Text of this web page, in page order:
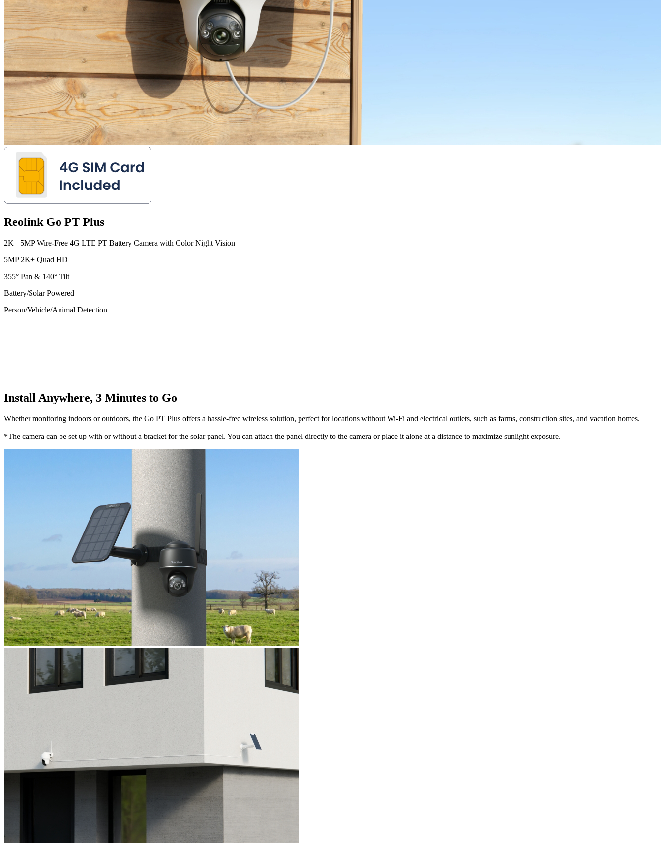
Reolink Go PT Plus
2K+ 5MP Wire-Free 4G LTE PT Battery Camera with Color Night Vision
5MP 2K+ Quad HD
355° Pan & 140° Tilt
Battery/Solar Powered
Person/Vehicle/Animal Detection
Install Anywhere, 3 Minutes to Go
Whether monitoring indoors or outdoors, the Go PT Plus offers a hassle-free wireless solution, perfect for locations without Wi-Fi and electrical outlets, such as farms, construction sites, and vacation homes.
*The camera can be set up with or without a bracket for the solar panel. You can attach the panel directly to the camera or place it alone at a distance to maximize sunlight exposure.